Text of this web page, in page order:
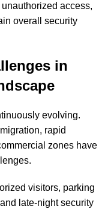
access,
overall security
in
evolving.
rapid
zones have
visitors, parking
late-night security